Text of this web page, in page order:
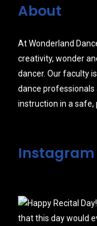
About
At Wonderland
creativity, wonder
dancer. Our faculty
dance professionals
instruction in a safe,
Instagram